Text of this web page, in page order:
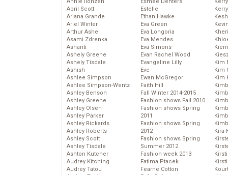
April Scott
Ariana Grande
Ariel Winter
Arthur Ashe
Asami Zdrenka
Ashanti
Ashely Greene
Ashely Tisdale
Ashish
Ashlee Simpson
Ashlee Simpson-Wentz
Ashley Benson
Ashley Greene
Ashley Olsen
Ashley Parker
Ashley Rickards
Ashley Roberts
Ashley Scott
Ashley Tisdale
Ashton Kutcher
Audrey Kitching
Audrey Tatou
Estelle
Ethan Hawke
Eva Green
Eva Longoria
Eva Mendes
Eva Simons
Evan Rachel Wood
Evangeline Lilly
Eve
Ewan McGregor
Faith Hill
Fall Winter 2014-2015
Fashion shows Fall 2010
Fashion shows Spring
2011
Fashion shows Spring
2012
Fashion shows Spring
Summer 2012
Fashion week 2013
Fatima Ptacek
Fearne Cotton
Kim
Kim
Kim
Kira